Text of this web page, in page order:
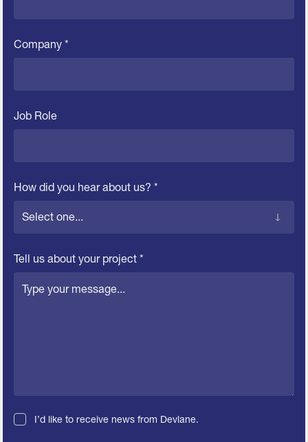
Company *
Job Role
How did you hear about us? *
Tell us about your project *
I’d like to receive news from Devlane.